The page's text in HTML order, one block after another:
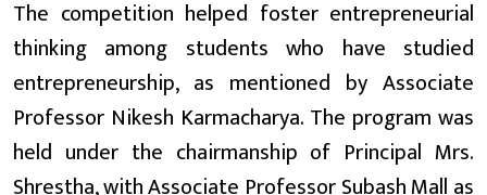
The competition helped foster entrepreneurial
thinking among students who have studied
entrepreneurship, as mentioned by Associate
Professor Nikesh Karmacharya. The program was
held under the chairmanship of Principal Mrs.